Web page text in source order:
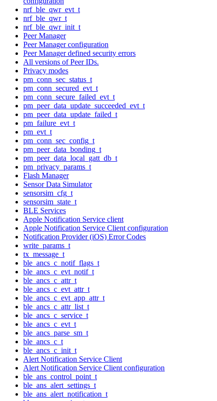
nrf_ble_qwr_evt_t
nrf_ble_qwr_t
nrf_ble_qwr_init_t
Peer Manager
Peer Manager configuration
Peer Manager defined security errors
All versions of Peer IDs.
Privacy modes
pm_conn_sec_status_t
pm_conn_secured_evt_t
pm_conn_secure_failed_evt_t
pm_peer_data_update_succeeded_evt_t
pm_peer_data_update_failed_t
pm_failure_evt_t
pm_evt_t
pm_conn_sec_config_t
pm_peer_data_bonding_t
pm_peer_data_local_gatt_db_t
pm_privacy_params_t
Flash Manager
Sensor Data Simulator
sensorsim_cfg_t
sensorsim_state_t
BLE Services
Apple Notification Service client
Apple Notification Service Client configuration
Notification Provider (iOS) Error Codes
write_params_t
tx_message_t
ble_ancs_c_notif_flags_t
ble_ancs_c_evt_notif_t
ble_ancs_c_attr_t
ble_ancs_c_evt_attr_t
ble_ancs_c_evt_app_attr_t
ble_ancs_c_attr_list_t
ble_ancs_c_service_t
ble_ancs_c_evt_t
ble_ancs_parse_sm_t
ble_ancs_c_t
ble_ancs_c_init_t
Alert Notification Service Client
Alert Notification Service Client configuration
ble_ans_control_point_t
ble_ans_alert_settings_t
ble_ans_alert_notification_t